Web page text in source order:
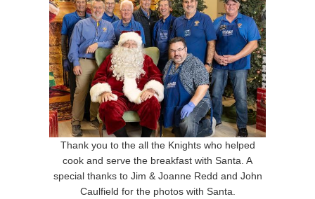
Thank you to the all the Knights who helped
cook and serve the breakfast with Santa. A
special thanks to Jim & Joanne Redd and John
Caulfield for the photos with Santa.